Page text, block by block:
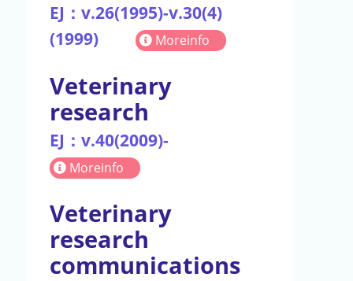
EJ：v.26(1995)-v.30(4)
(1999)
Moreinfo
Veterinary
research
EJ：v.40(2009)-
Moreinfo
Veterinary
research
communications